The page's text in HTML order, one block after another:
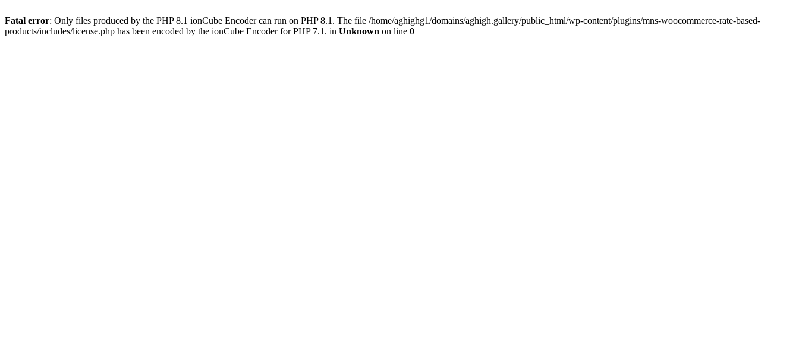
Fatal error: Only files produced by the PHP 8.1 ionCube Encoder can run on PHP 8.1. The file /home/aghighg1/domains/aghigh.gallery/public_html/wp-content/plugins/mns-woocommerce-rate-based-
products/includes/license.php has been encoded by the ionCube Encoder for PHP 7.1. in Unknown on line 0